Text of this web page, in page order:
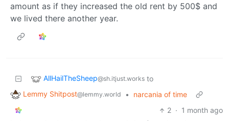
amount as if they increased the old rent by 500$ and
we lived there another year.
AllHailTheSheep@sh.itjust.works to
Lemmy Shitpost@lemmy.world •
narcania of time
2 · 1 month ago